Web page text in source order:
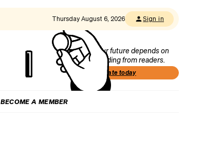
Thursday August 6, 2026 Sign in
Our future depends on
funding from readers.
Donate today
BECOME A MEMBER